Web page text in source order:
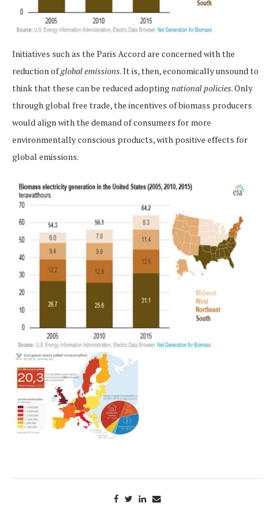
Initiatives such as the Paris Accord are concerned with the
reduction ofglobal emissions. It is, then, economically unsound to
think that these can be reduced adopting national policies. Only
through global free trade, the incentives of biomass producers
would align with the demand of consumers for more
environmentally conscious products, with positive effects for
global emissions.